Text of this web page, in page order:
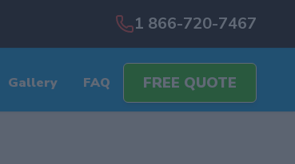
1 866-720-7467
Gallery FAQ FREE QUOTE